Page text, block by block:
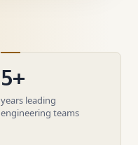
5+
years leading
engineering teams